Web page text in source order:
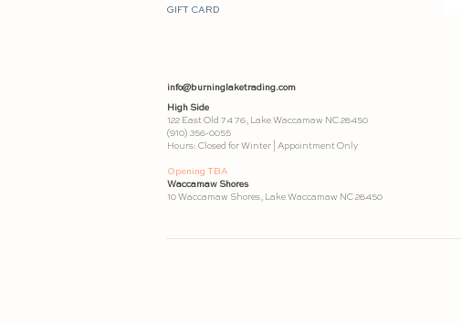
GIFT CARD
info@burninglaketrading.com
High Side
122 East Old 74 76, Lake Waccamaw NC 28450
(910) 356-0055
Hours: Closed for Winter | Appointment Only
Opening TBA
Waccamaw Shores
10 Waccamaw Shores, Lake Waccamaw NC 28450